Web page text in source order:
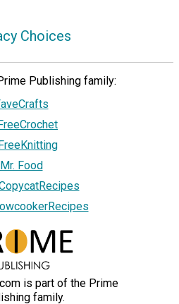
Choices
Publishing family:
Mr. Food
is part of the Prime
family.